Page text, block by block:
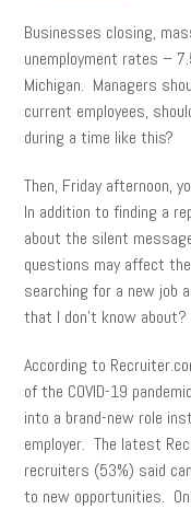
Businesses closing,
unemployment rates –
Michigan. Managers
current employees,
during a time like this?
Then, Friday afternoon,
In addition to finding a
about the silent
questions may affect
searching for a new job
that I don’t know about?
According to
of the COVID-19
into a brand-new role
employer. The latest
recruiters (53%) said
to new opportunities.